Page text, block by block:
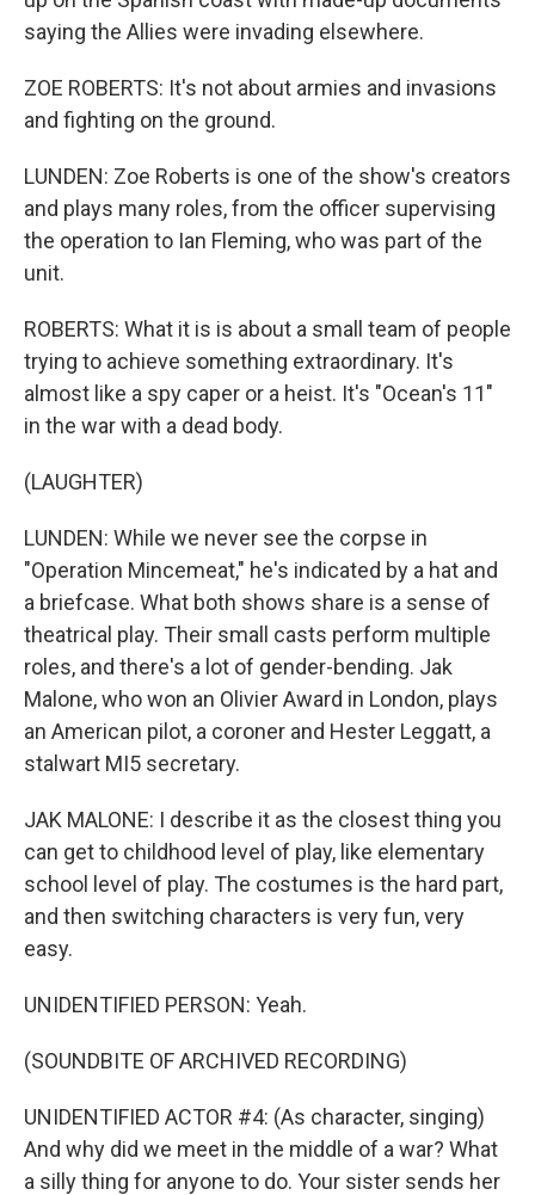
saying the Allies were invading elsewhere.
ZOE ROBERTS: It's not about armies and invasions
and fighting on the ground.
LUNDEN: Zoe Roberts is one of the show's creators
and plays many roles, from the officer supervising
the operation to Ian Fleming, who was part of the
unit.
ROBERTS: What it is is about a small team of people
trying to achieve something extraordinary. It's
almost like a spy caper or a heist. It's "Ocean's 11"
in the war with a dead body.
(LAUGHTER)
LUNDEN: While we never see the corpse in
"Operation Mincemeat," he's indicated by a hat and
a briefcase. What both shows share is a sense of
theatrical play. Their small casts perform multiple
roles, and there's a lot of gender-bending. Jak
Malone, who won an Olivier Award in London, plays
an American pilot, a coroner and Hester Leggatt, a
stalwart MI5 secretary.
JAK MALONE: I describe it as the closest thing you
can get to childhood level of play, like elementary
school level of play. The costumes is the hard part,
and then switching characters is very fun, very
easy.
UNIDENTIFIED PERSON: Yeah.
(SOUNDBITE OF ARCHIVED RECORDING)
UNIDENTIFIED ACTOR #4: (As character, singing)
And why did we meet in the middle of a war? What
a silly thing for anyone to do. Your sister sends her